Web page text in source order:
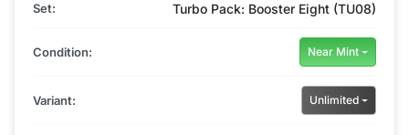
Set: Turbo Pack: Booster Eight (TU08)
Condition: Near Mint
Variant: Unlimited